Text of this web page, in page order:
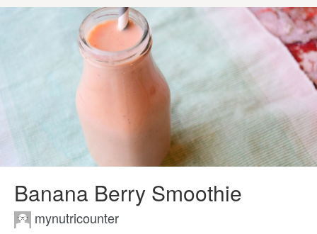
Banana Berry Smoothie
mynutricounter